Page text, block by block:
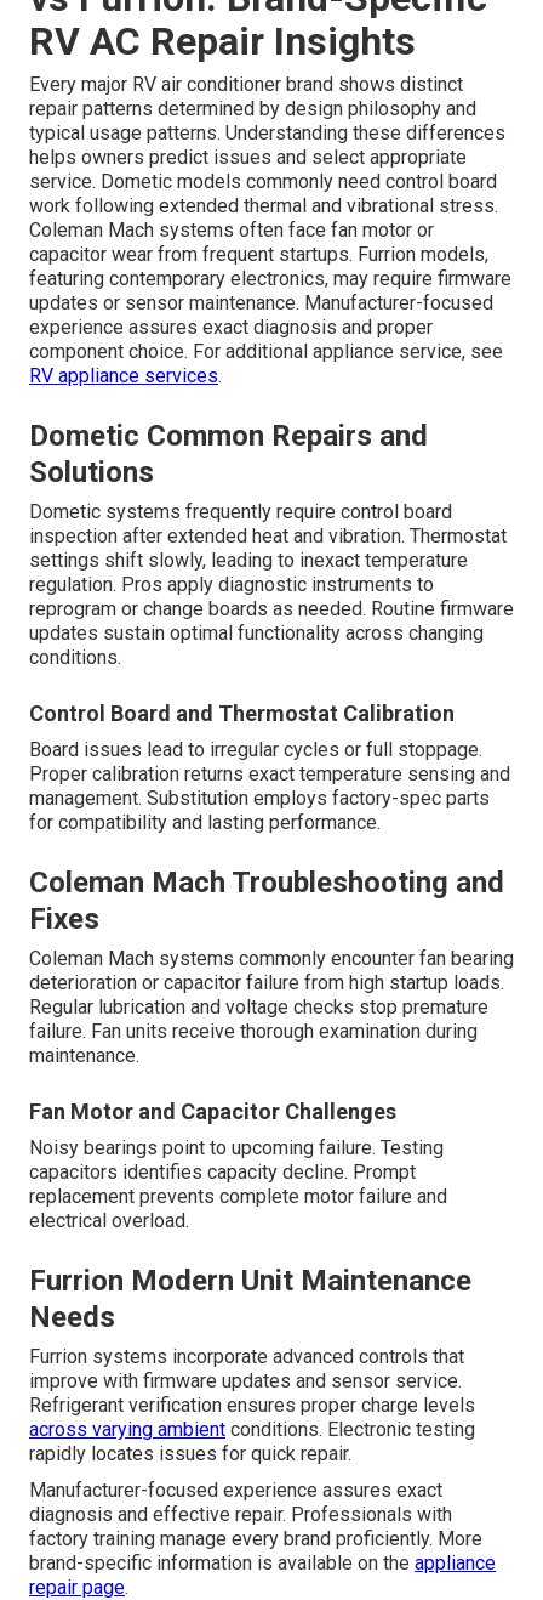
RV AC Repair Insights
Every major RV air conditioner brand shows distinct
repair patterns determined by design philosophy and
typical usage patterns. Understanding these differences
helps owners predict issues and select appropriate
service. Dometic models commonly need control board
work following extended thermal and vibrational stress.
Coleman Mach systems often face fan motor or
capacitor wear from frequent startups. Furrion models,
featuring contemporary electronics, may require firmware
updates or sensor maintenance. Manufacturer-focused
experience assures exact diagnosis and proper
component choice. For additional appliance service, see
RV appliance services.
Dometic Common Repairs and
Solutions
Dometic systems frequently require control board
inspection after extended heat and vibration. Thermostat
settings shift slowly, leading to inexact temperature
regulation. Pros apply diagnostic instruments to
reprogram or change boards as needed. Routine firmware
updates sustain optimal functionality across changing
conditions.
Control Board and Thermostat Calibration
Board issues lead to irregular cycles or full stoppage.
Proper calibration returns exact temperature sensing and
management. Substitution employs factory-spec parts
for compatibility and lasting performance.
Coleman Mach Troubleshooting and
Fixes
Coleman Mach systems commonly encounter fan bearing
deterioration or capacitor failure from high startup loads.
Regular lubrication and voltage checks stop premature
failure. Fan units receive thorough examination during
maintenance.
Fan Motor and Capacitor Challenges
Noisy bearings point to upcoming failure. Testing
capacitors identifies capacity decline. Prompt
replacement prevents complete motor failure and
electrical overload.
Furrion Modern Unit Maintenance
Needs
Furrion systems incorporate advanced controls that
improve with firmware updates and sensor service.
Refrigerant verification ensures proper charge levels
across varying ambient conditions. Electronic testing
rapidly locates issues for quick repair.
Manufacturer-focused experience assures exact
diagnosis and effective repair. Professionals with
factory training manage every brand proficiently. More
brand-specific information is available on the appliance
repair page.